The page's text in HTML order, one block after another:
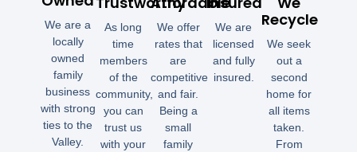
We are a
locally
owned
family
business
with strong
ties to the
Valley.
As long
time
members
of the
community,
you can
trust us
with your
We offer
rates that
are
competitive
and fair.
Being a
small
family
We are
licensed
and fully
insured.
Recycle
We seek
out a
second
home for
all items
taken.
From